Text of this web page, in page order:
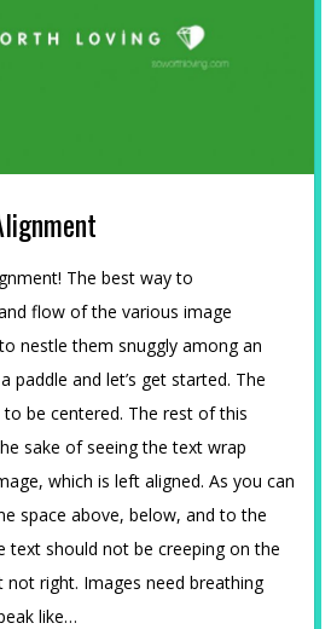
The best way to
flow of the various image
nestle them snuggly among an
paddle and let’s get started. The
be centered. The rest of this
sake of seeing the text wrap
which is left aligned. As you can
space above, below, and to the
text should not be creeping on the
not right. Images need breathing
like…